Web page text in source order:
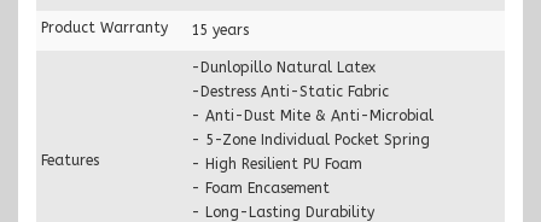
Product Warranty 15 years
Features
-Dunlopillo Natural Latex
-Destress Anti-Static Fabric
- Anti-Dust Mite & Anti-Microbial
- 5-Zone Individual Pocket Spring
- High Resilient PU Foam
- Foam Encasement
- Long-Lasting Durability